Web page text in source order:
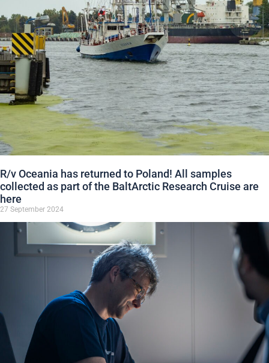
R/v Oceania has returned to Poland! All samples
collected as part of the BaltArctic Research Cruise are
here
27 September 2024